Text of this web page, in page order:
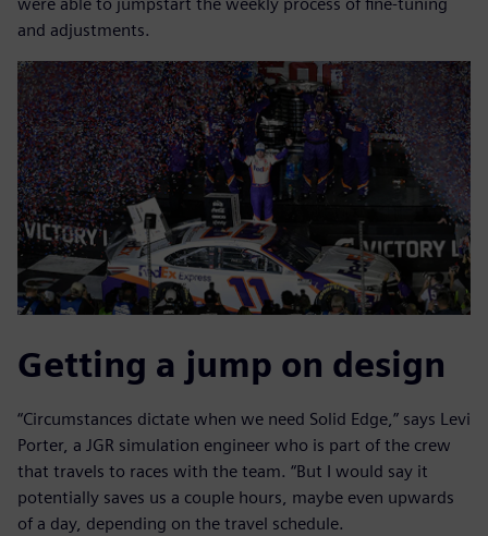
and adjustments.
Getting a jump on design
“Circumstances dictate when we need Solid Edge,” says Levi
Porter, a JGR simulation engineer who is part of the crew
that travels to races with the team. “But I would say it
potentially saves us a couple hours, maybe even upwards
of a day, depending on the travel schedule.